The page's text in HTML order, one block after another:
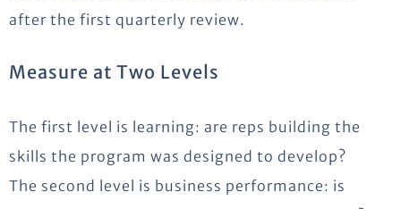
after the first quarterly review.
Measure at Two Levels
The first level is learning: are reps building the
skills the program was designed to develop?
The second level is business performance: is